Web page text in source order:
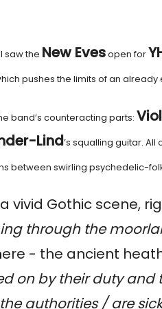
saw the New Evesopen for
pushes the limits of an
band’s counteracting parts:
Lind’s squalling guitar.
between swirling psychedelic-
vivid Gothic scene,
through the
- the ancient
on by their duty and
authorities / are